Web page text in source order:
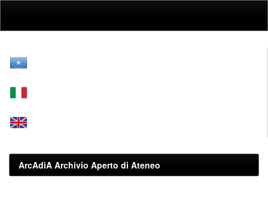
ArcAdiA Archivio Aperto di Ateneo